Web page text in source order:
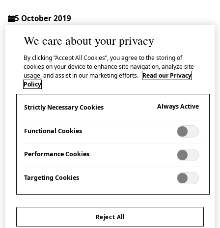
5 October 2019
The Hall, Lower Ground Floor, Japan House London
patriarch of Tōshōdai-ji (Tōshōdai Temple).
The most eastern point of the Silk Roads, the early
new ideas and cultures arriving from continental
Eurasia in the period from the 500s to the 700s CE
such as Buddhism and the culture of tea.
We care about your privacy
By clicking “Accept All Cookies”, you agree to the storing of
cookies on your device to enhance site navigation, analyze site
usage, and assist in our marketing efforts. Read our Privacy
Policy
Strictly Necessary Cookies Always Active
Functional Cookies
Performance Cookies
Targeting Cookies
Reject All